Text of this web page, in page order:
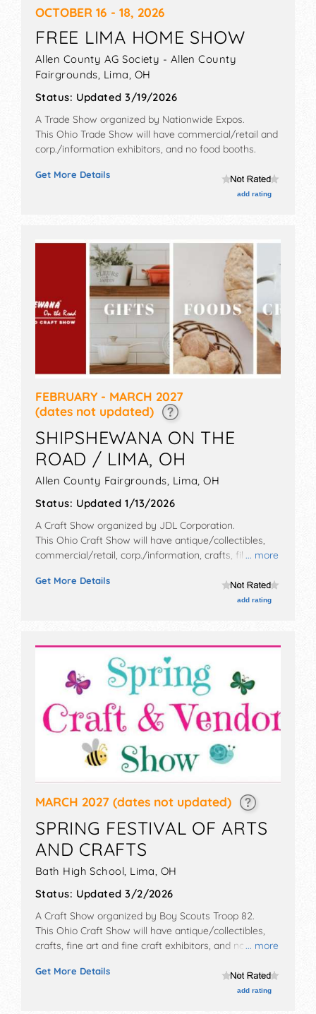
OCTOBER 16 - 18, 2026
FREE LIMA HOME SHOW
Allen County AG Society - Allen County
Fairgrounds, Lima, OH
Status: Updated 3/19/2026
A Trade Show organized by Nationwide Expos.
This Ohio Trade Show will have commercial/retail and
corp./information exhibitors, and no food booths.
Get More Details
add rating
FEBRUARY - MARCH 2027
(dates not updated)
SHIPSHEWANA ON THE
ROAD / LIMA, OH
Allen County Fairgrounds, Lima ,OH
Status: Updated 1/13/2026
... more
A Craft Show organized by JDL Corporation.
This Ohio Craft Show will have antique/collectibles,
commercial/retail, corp./information, crafts, film, fine
exhibitors, and no food booths. Admission tickets are
Get More Details
add rating
MARCH 2027 (dates not updated)
SPRING FESTIVAL OF ARTS
AND CRAFTS
Bath High School, Lima, OH
Status: Updated 3/2/2026
... more
A Craft Show organized by Boy Scouts Troop 82.
This Ohio Craft Show will have antique/collectibles,
crafts, fine art and fine craft exhibitors, and no food
Get More Details
add rating